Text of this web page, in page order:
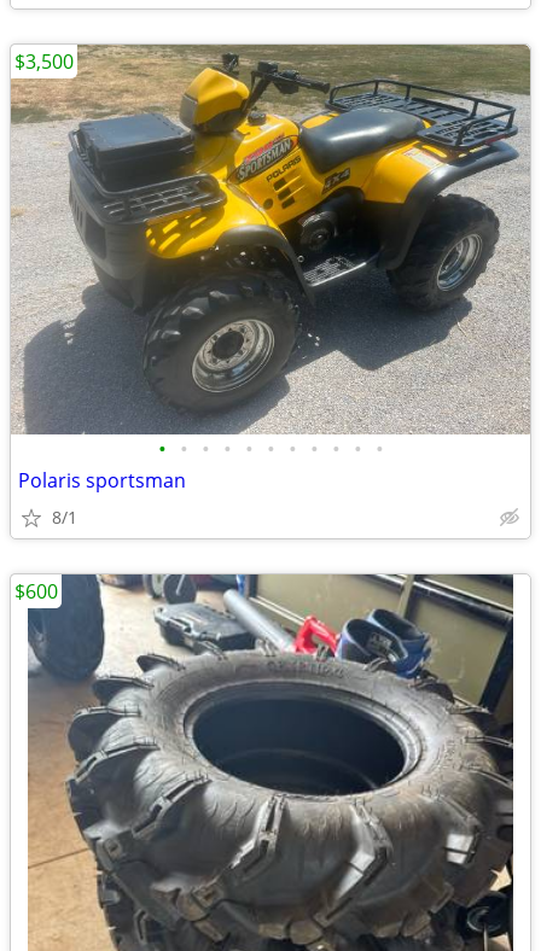
• • • • • • • • • • •
Polaris sportsman
8/1
$3,500
$600